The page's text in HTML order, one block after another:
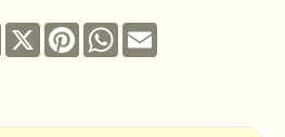
Facebook
X PinterestWhatsApp
Email